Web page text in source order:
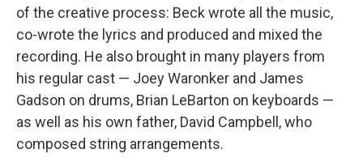
of the creative process: Beck wrote all the music,
co-wrote the lyrics and produced and mixed the
recording. He also brought in many players from
his regular cast — Joey Waronker and James
Gadson on drums, Brian LeBarton on keyboards —
as well as his own father, David Campbell, who
composed string arrangements.